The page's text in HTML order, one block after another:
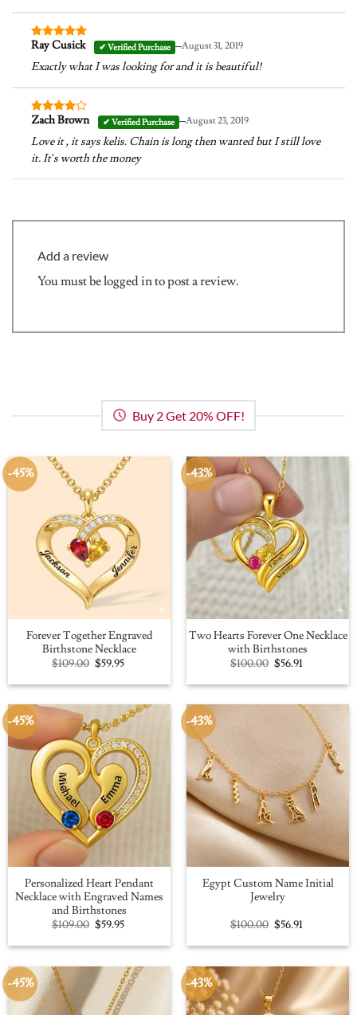
Rated5
Ray Cusick –August 31, 2019
Exactly what I was looking for and it is beautiful!
Rated4
Zach Brown –August 23, 2019
Love it , it says kelis. Chain is long then wanted but I still love
it. It’s worth the money
Add a review
You must belogged into post a review.
Buy 2 Get 20% OFF!
-45%
Forever Together Engraved
Birthstone Necklace
$109.00 Original
price
was:
$59.95Current
is:
-43%
Two Hearts Forever One Necklace
with Birthstones
$100.00 Original
price
was:
$56.91Current
is:
-45%
Personalized Heart Pendant
Necklace with Engraved Names
and Birthstones
$109.00 Original
price
was:
$59.95Current
is:
-43%
Egypt Custom Name Initial
Jewelry
$100.00 Original
price
was:
$56.91Current
is:
-45% -43%